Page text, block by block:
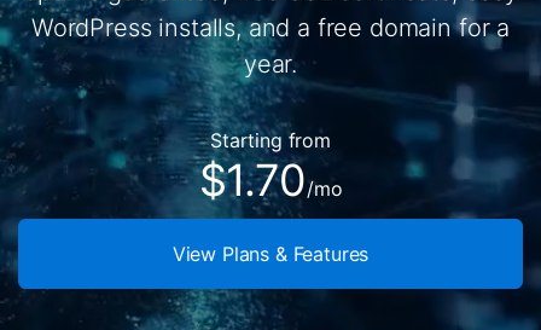
WordPress installs, and a free domain for a
year.
View Plans & Features
Starting from
$1.70/mo